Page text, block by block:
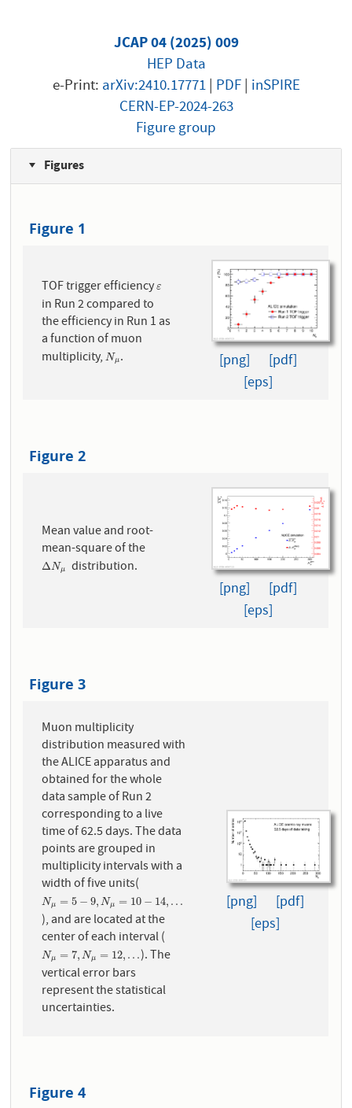
JCAP 04 (2025) 009
HEP Data
e-Print: arXiv:2410.17771| PDF| inSPIRE
CERN-EP-2024-263
Figure group
Figures
Figure 1
TOF trigger efficiencyε
ε
in Run 2 compared to
the efficiency in Run 1 as
a function of muon
multiplicity,Nμ
Nμ. [png]
[pdf]
[eps]
Figure 2
Mean value and root-
mean-square of the
ΔNμ
ΔNμ distribution.
[png]
[pdf]
[eps]
Figure 3
Muon multiplicity
distribution measured with
the ALICE apparatus and
obtained for the whole
data sample of Run 2
corresponding to a live
time of 62.5 days. The data
points are grouped in
multiplicity intervals with a
width of five units(
Nμ = 5 − 9, Nμ = 10 − 14, . . .
Nμ =5−9,Nμ=10−14,...
), and are located at the
center of each interval (
Nμ = 7, Nμ = 12, . . .
Nμ =7 ,Nμ=12, ...
). The
vertical error bars
represent the statistical
uncertainties.
[png]
[pdf]
[eps]
Figure 4